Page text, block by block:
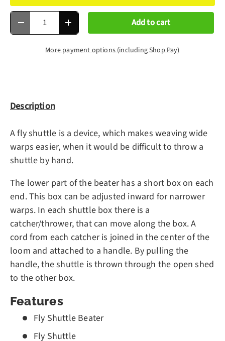
Qty
Decrease quantityIncrease quantity Add to cart
More payment options (including Shop Pay)
Description
A fly shuttle is a device, which makes weaving wide
warps easier, when it would be difficult to throw a
shuttle by hand.
The lower part of the beater has a short box on each
end. This box can be adjusted inward for narrower
warps. In each shuttle box there is a
catcher/thrower, that can move along the box. A
cord from each catcher is joined in the center of the
loom and attached to a handle. By pulling the
handle, the shuttle is thrown through the open shed
to the other box.
Features
Fly Shuttle Beater
Fly Shuttle